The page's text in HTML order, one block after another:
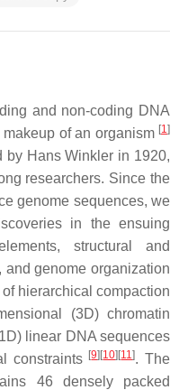
and non-coding DNA
of an organism [1]
by Hans Winkler in 1920,
researchers. Since the
genome sequences, we
in the ensuing
structural and
and genome organization
hierarchical compaction
(3D) chromatin
linear DNA sequences
constraints [9][10][11]. The
46 densely packed